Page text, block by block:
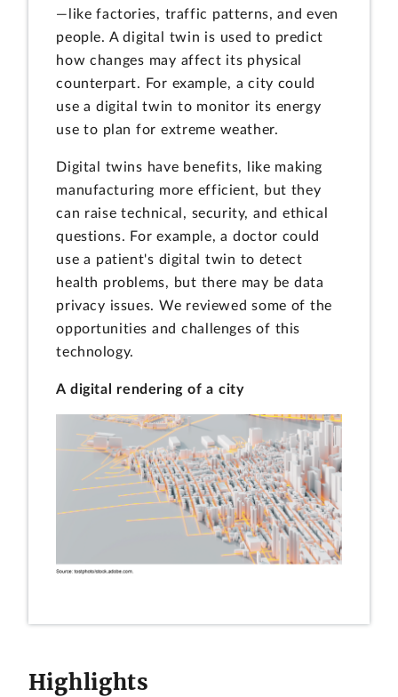
—like factories, traffic patterns, and even
people. A digital twin is used to predict
how changes may affect its physical
counterpart. For example, a city could
use a digital twin to monitor its energy
use to plan for extreme weather.
Digital twins have benefits, like making
manufacturing more efficient, but they
can raise technical, security, and ethical
questions. For example, a doctor could
use a patient's digital twin to detect
health problems, but there may be data
privacy issues. We reviewed some of the
opportunities and challenges of this
technology.
A digital rendering of a city
Highlights